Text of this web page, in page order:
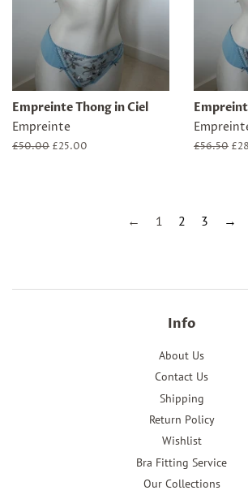
Empreinte Thong in Ciel
Empreinte
Regular
£50.00 Sale
£25.00
Regular
£56.50 Sale
← 1 2 3 →
Info
About Us
Contact Us
Shipping
Return Policy
Wishlist
Bra Fitting Service
Our Collections